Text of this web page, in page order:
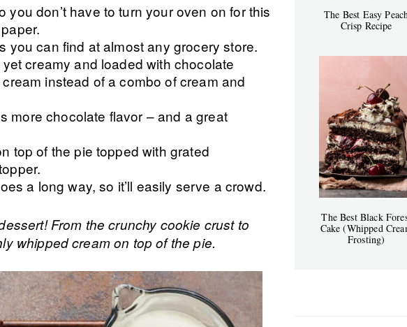
don’t have to turn your oven on for this
you can find at almost any grocery store.
creamy and loaded with chocolate
instead of a combo of cream and
more chocolate flavor – and a great
top of the pie topped with grated
a long way, so it’ll easily serve a crowd.
From the crunchy cookie crust to
whipped cream on top of the pie.
The Best Easy
Crisp Recipe
The Best Black
Cake (Whipped
Frosting)